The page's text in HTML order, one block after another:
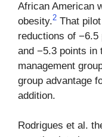
African American
obesity.2 That
reductions of
and −5.3 points in
management
group advantage
addition.
Rodrigues et al.